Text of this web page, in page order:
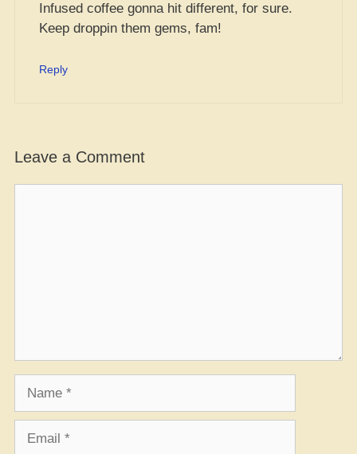
Infused coffee gonna hit different, for sure.
Keep droppin them gems, fam!
Reply
Leave a Comment